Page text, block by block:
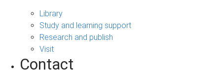
Library
Study and learning support
Research and publish
Visit
Contact